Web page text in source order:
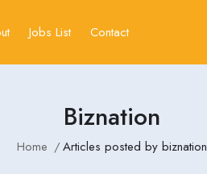
Jobs List Contact
Biznation
Home Articles posted by biznation